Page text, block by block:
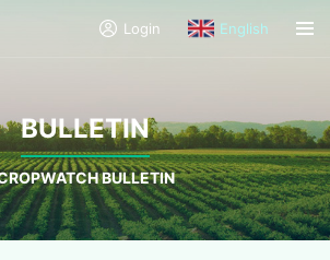
Login English
BULLETIN
BULLETIN